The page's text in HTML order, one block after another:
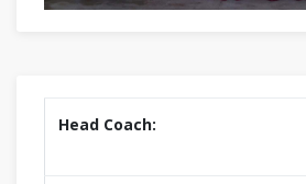
Head Coach: